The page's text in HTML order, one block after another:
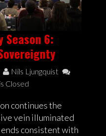
Season 6:
Nils Ljungquist
Closed
continues the
vein illuminated
consistent with